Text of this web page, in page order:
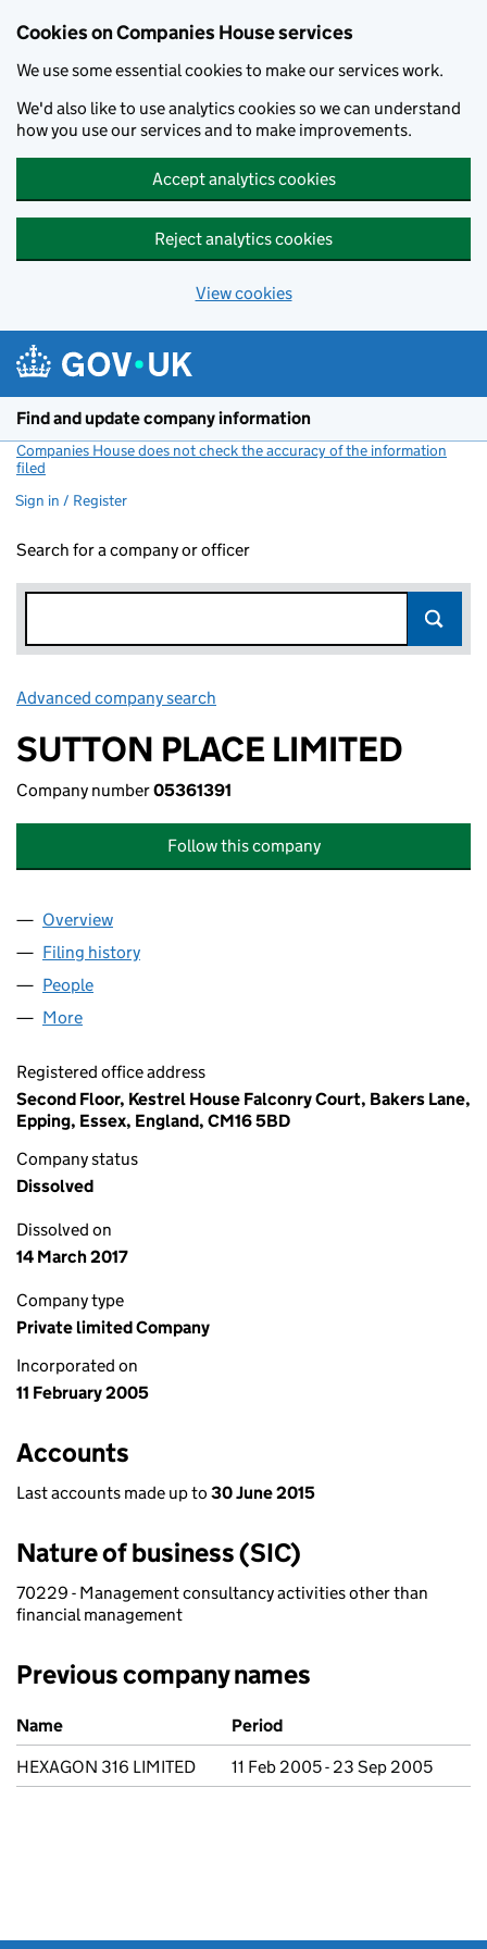
Cookies on Companies House services
We use some essential cookies to make our services work.
We'd also like to use analytics cookies so we can understand
how you use our services and to make improvements.
Accept analytics cookies
Reject analytics cookies
View cookies
Find and update company information
Companies House does not check the accuracy of the information
filed
Sign in / Register
Search for a company or officer
Advanced company search
SUTTON PLACE LIMITED
Company number05361391
Follow this company
Company
Overview
Filing history
People
More
Registered office address
Second Floor, Kestrel House Falconry Court, Bakers Lane,
Epping, Essex, England, CM16 5BD
Company status
Dissolved
Dissolved on
14 March 2017
Company type
Private limited Company
Incorporated on
11 February 2005
Accounts
Last accounts made up to 30 June 2015
Nature of business (SIC)
70229 - Management consultancy activities other than
financial management
Previous company names
Previous company names
Name
Period
HEXAGON 316 LIMITED
11 Feb 2005 - 23 Sep 2005